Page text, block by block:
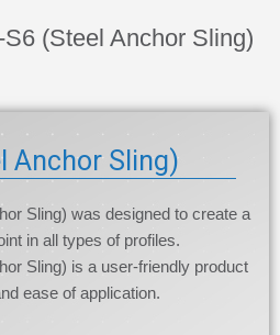
(Steel Anchor Sling)
Anchor Sling)
Sling) was designed to create a
in all types of profiles.
Sling) is a user-friendly product
ease of application.